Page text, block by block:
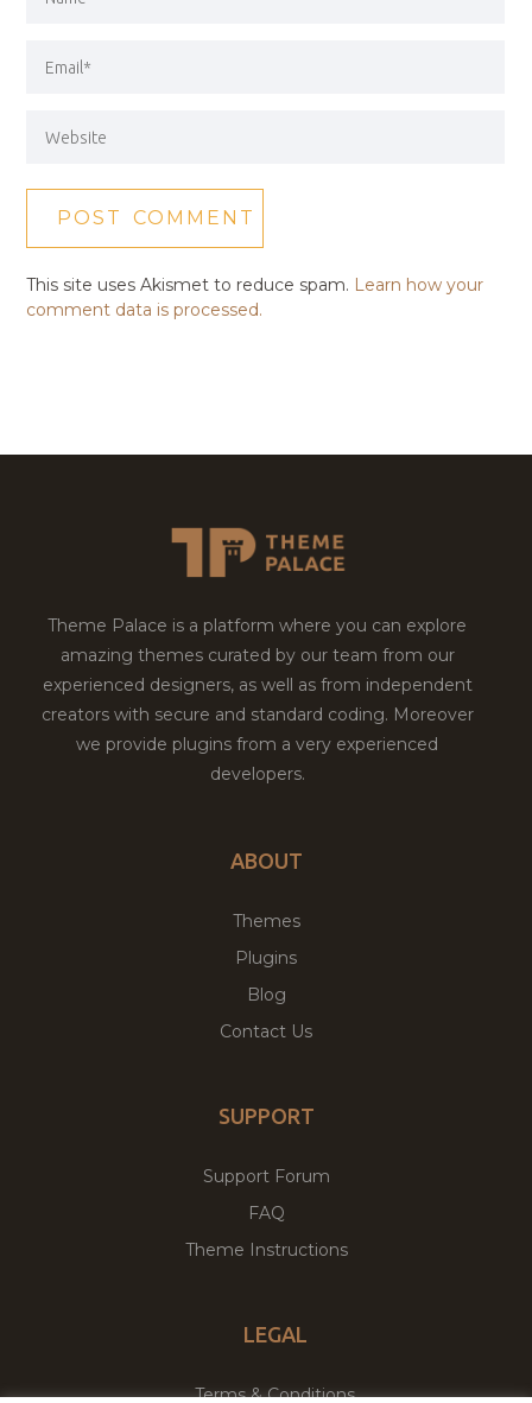
This site uses Akismet to reduce spam. Learn how your
comment data is processed.
Theme Palace is a platform where you can explore
amazing themes curated by our team from our
experienced designers, as well as from independent
creators with secure and standard coding. Moreover
we provide plugins from a very experienced
developers.
ABOUT
Themes
Plugins
Blog
Contact Us
SUPPORT
Support Forum
FAQ
Theme Instructions
LEGAL
Terms & Conditions